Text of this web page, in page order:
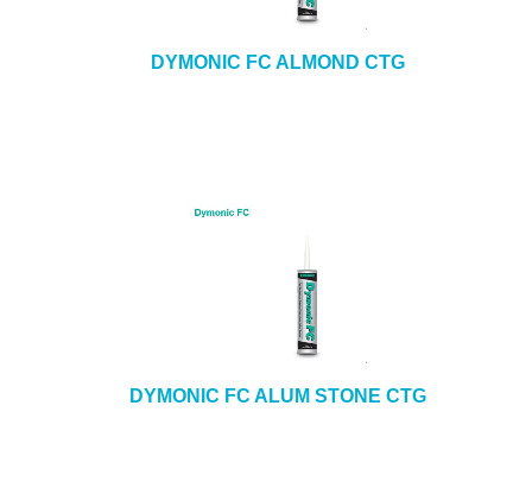
DYMONIC FC ALMOND CTG
DYMONIC FC ALUM STONE CTG